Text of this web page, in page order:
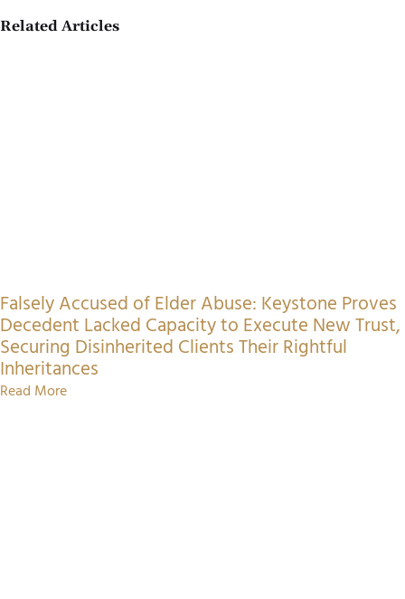
Related Articles
Falsely Accused of Elder Abuse: Keystone Proves
Decedent Lacked Capacity to Execute New Trust,
Securing Disinherited Clients Their Rightful
Inheritances
Read More